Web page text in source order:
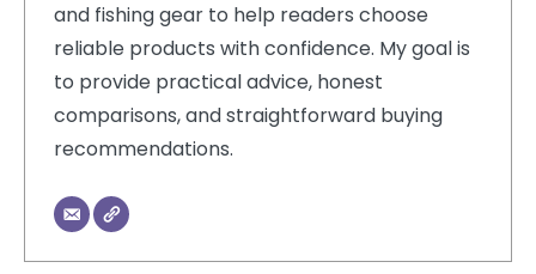
and fishing gear to help readers choose
reliable products with confidence. My goal is
to provide practical advice, honest
comparisons, and straightforward buying
recommendations.